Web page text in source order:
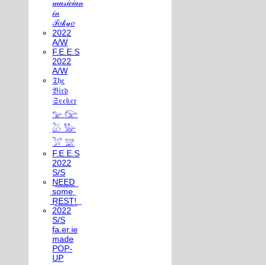
𝓂𝓊𝓈𝒾𝒸𝒾𝒶𝓃
𝒾𝓃
𝒯𝑜𝓀𝓎𝑜
2022
A/W
F.E.E.S
2022
A/W
𝔗𝔥𝔢
𝔅𝔦𝔯𝔡
𝔖𝔢𝔢𝔨𝔢𝔯
𓅰 𓅼
𓅷 𓅺
𓅯 𓅛
F.E.E.S
2022
S/S
N͟E͟E͟D͟
͟s͟o͟m͟e͟
͟R͟E͟S͟T͟!͟
2022
S/S
fa.er.ie
made
POP-
UP